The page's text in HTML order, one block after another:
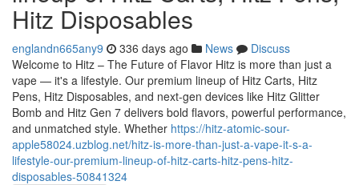
Hitz Disposables
englandn665any9 336 days ago News
Discuss
Welcome to Hitz – The Future of Flavor Hitz is more than just a
vape — it's a lifestyle. Our premium lineup of Hitz Carts, Hitz
Pens, Hitz Disposables, and next-gen devices like Hitz Glitter
Bomb and Hitz Gen 7 delivers bold flavors, powerful performance,
and unmatched style. Whether https://hitz-atomic-sour-
apple58024.uzblog.net/hitz-is-more-than-just-a-vape-it-s-a-
lifestyle-our-premium-lineup-of-hitz-carts-hitz-pens-hitz-
disposables-50841324